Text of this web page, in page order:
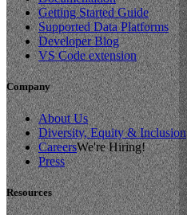
Getting Started Guide
Supported Data Platforms
Developer Blog
VS Code extension
Company
About Us
Diversity, Equity & Inclusion
CareersWe're Hiring!
Press
Resources